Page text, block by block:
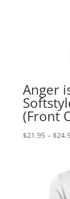
Anger
(Front
$21.95 – $